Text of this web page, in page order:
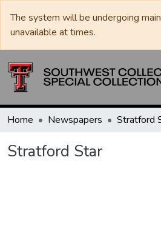
The system will be undergoing
unavailable at times.
Home Newspapers Stratford
Stratford Star